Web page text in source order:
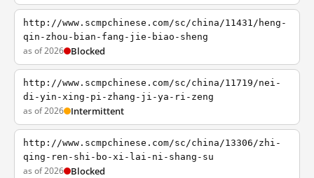
http://www.scmpchinese.com/sc/china/11431/heng-
qin-zhou-bian-fang-jie-biao-sheng
as of 2026 Blocked
http://www.scmpchinese.com/sc/china/11719/nei-
di-yin-xing-pi-zhang-ji-ya-ri-zeng
as of 2026 Intermittent
http://www.scmpchinese.com/sc/china/13306/zhi-
qing-ren-shi-bo-xi-lai-ni-shang-su
as of 2026 Blocked